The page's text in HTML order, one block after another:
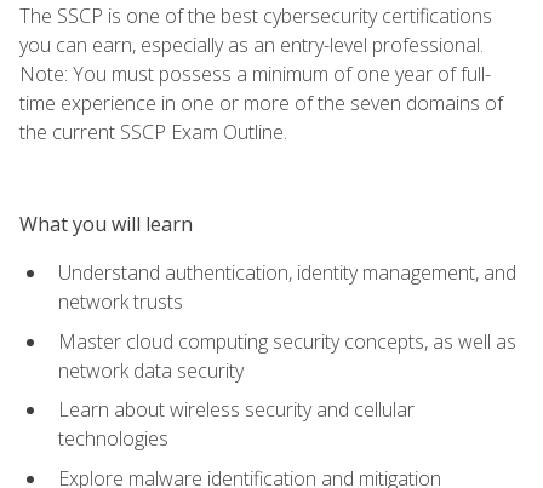
The SSCP is one of the best cybersecurity certifications
you can earn, especially as an entry-level professional.
Note: You must possess a minimum of one year of full-
time experience in one or more of the seven domains of
the current SSCP Exam Outline.
What you will learn
Understand authentication, identity management, and
network trusts
Master cloud computing security concepts, as well as
network data security
Learn about wireless security and cellular
technologies
Explore malware identification and mitigation